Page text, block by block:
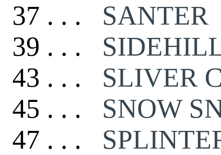
37 . . . SANTER
39 . . .
43 . . . SLIVER
45 . . . SNOW
47 . . .